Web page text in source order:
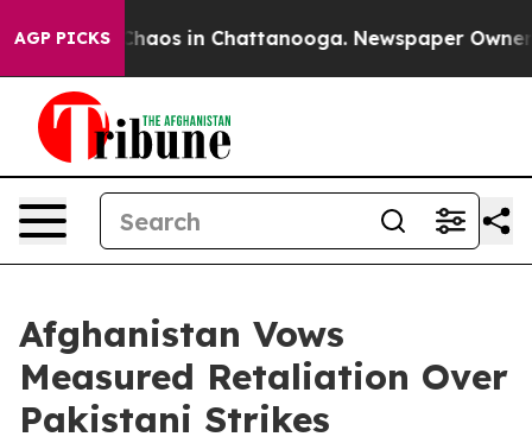
AGP PICKSChaos in Chattanooga. Newspaper Owner
Afghanistan Vows
Measured Retaliation Over
Pakistani Strikes